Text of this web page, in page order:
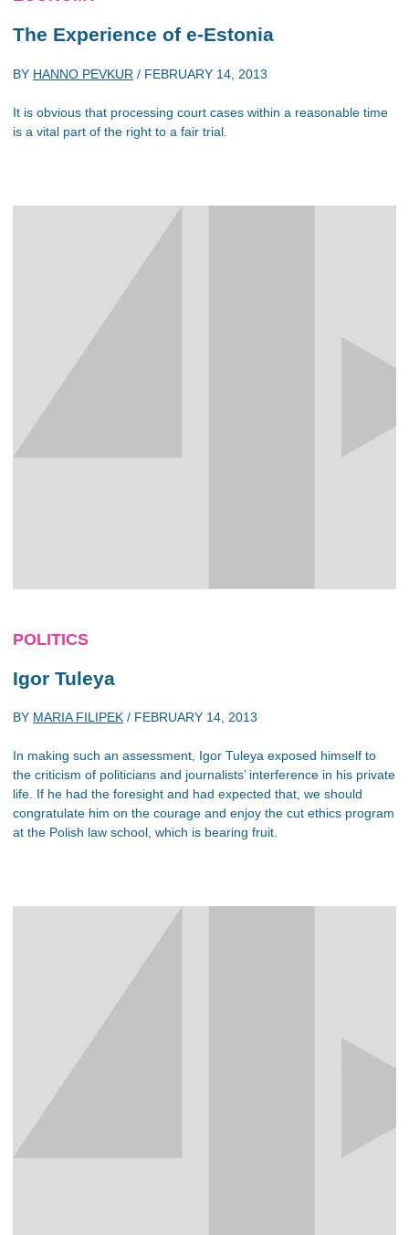
The Experience of e-Estonia
BY HANNO PEVKUR / FEBRUARY 14, 2013
It is obvious that processing court cases within a reasonable time
is a vital part of the right to a fair trial.
POLITICS
Igor Tuleya
BY MARIA FILIPEK / FEBRUARY 14, 2013
In making such an assessment, Igor Tuleya exposed himself to
the criticism of politicians and journalists’ interference in his private
life. If he had the foresight and had expected that, we should
congratulate him on the courage and enjoy the cut ethics program
at the Polish law school, which is bearing fruit.